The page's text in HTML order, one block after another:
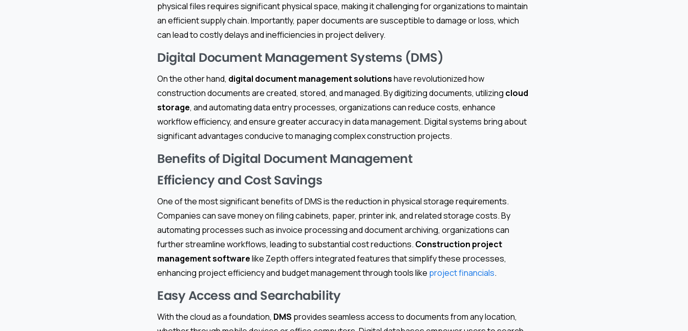
physical files requires significant physical space, making it challenging for organizations to maintain
an efficient supply chain. Importantly, paper documents are susceptible to damage or loss, which
can lead to costly delays and inefficiencies in project delivery.
Digital Document Management Systems (DMS)
On the other hand, digital document management solutionshave revolutionized how
construction documents are created, stored, and managed. By digitizing documents, utilizing cloud
storage, and automating data entry processes, organizations can reduce costs, enhance
workflow efficiency, and ensure greater accuracy in data management. Digital systems bring about
significant advantages conducive to managing complex construction projects.
Benefits of Digital Document Management
Efficiency and Cost Savings
One of the most significant benefits of DMS is the reduction in physical storage requirements.
Companies can save money on filing cabinets, paper, printer ink, and related storage costs. By
automating processes such as invoice processing and document archiving, organizations can
further streamline workflows, leading to substantial cost reductions. Construction project
management softwarelike Zepth offers integrated features that simplify these processes,
enhancing project efficiency and budget management through tools like project financials.
Easy Access and Searchability
With the cloud as a foundation, DMS provides seamless access to documents from any location,